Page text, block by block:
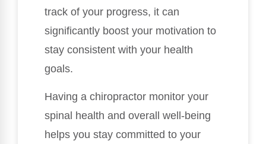
track of your progress, it can
significantly boost your motivation to
stay consistent with your health
goals.
Having a chiropractor monitor your
spinal health and overall well-being
helps you stay committed to your